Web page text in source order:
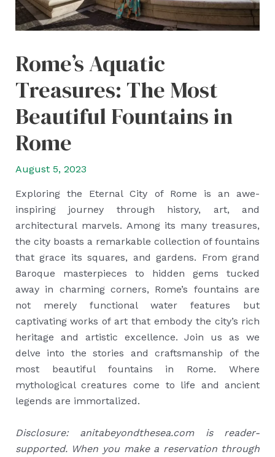
Rome’s Aquatic
Treasures: The Most
Beautiful Fountains in
Rome
August 5, 2023
Exploring the Eternal City of Rome is an awe-
inspiring journey through history, art, and
architectural marvels. Among its many treasures,
the city boasts a remarkable collection of fountains
that grace its squares, and gardens. From grand
Baroque masterpieces to hidden gems tucked
away in charming corners, Rome’s fountains are
not merely functional water features but
captivating works of art that embody the city’s rich
heritage and artistic excellence. Join us as we
delve into the stories and craftsmanship of the
most beautiful fountains in Rome. Where
mythological creatures come to life and ancient
legends are immortalized.
Disclosure: anitabeyondthesea.com is reader-
supported. When you make a reservation through